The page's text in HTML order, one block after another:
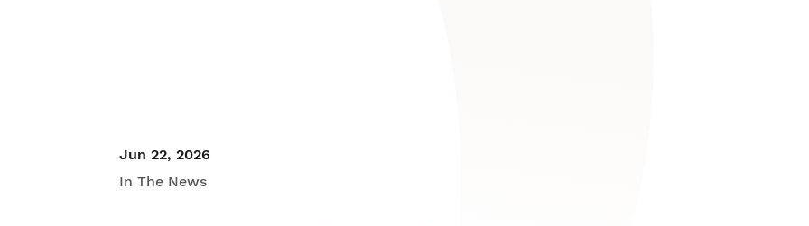
Jun 22, 2026
In The News